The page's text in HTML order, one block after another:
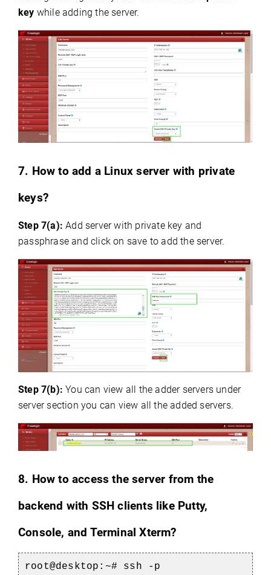
key while adding the server.
7. How to add a Linux server with private
keys?
Step 7(a): Add server with private key and
passphrase and click on save to add the server.
Step 7(b): You can view all the adder servers under
server section you can view all the added servers.
8. How to access the server from the
backend with SSH clients like Putty,
Console, and Terminal Xterm?
root@desktop:~# ssh -p